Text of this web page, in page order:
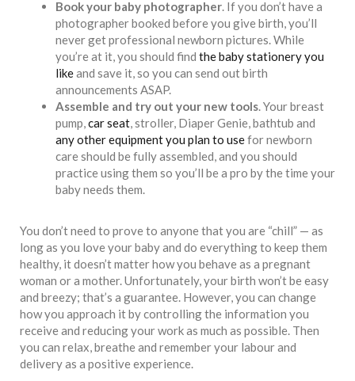
Book your baby photographer . If you don’t have a
photographer booked before you give birth, you’ll
never get professional newborn pictures. While
you’re at it, you should find the baby stationery you
likeand save it, so you can send out birth
announcements ASAP.
Assemble and try out your new tools . Your breast
pump, car seat , stroller, Diaper Genie, bathtub and
any other equipment you plan to usefor newborn
care should be fully assembled, and you should
practice using them so you’ll be a pro by the time your
baby needs them.
You don’t need to prove to anyone that you are “chill” — as
long as you love your baby and do everything to keep them
healthy, it doesn’t matter how you behave as a pregnant
woman or a mother. Unfortunately, your birth won’t be easy
and breezy; that’s a guarantee. However, you can change
how you approach it by controlling the information you
receive and reducing your work as much as possible. Then
you can relax, breathe and remember your labour and
delivery as a positive experience.